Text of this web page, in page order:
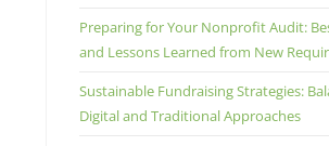
Preparing for Your Nonprofit Audit:
and Lessons Learned from New
Sustainable Fundraising Strategies:
Digital and Traditional Approaches